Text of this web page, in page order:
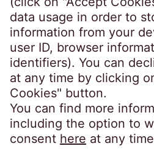
number 631186. Our
Lytham House, Kelvin
Warrington, WA3 7PB,
As a member of the
Association, we adhere
practice which can be
https://www.csa-